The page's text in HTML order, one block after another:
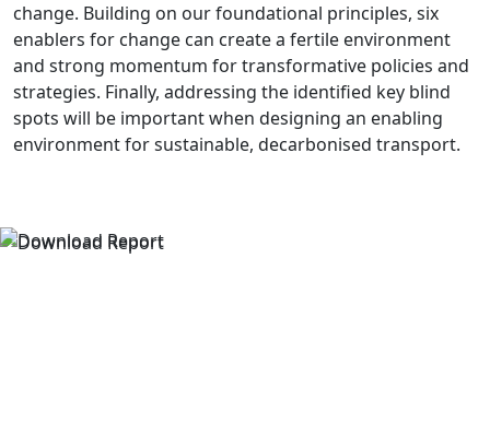
change. Building on our foundational principles, six
enablers for change can create a fertile environment
and strong momentum for transformative policies and
strategies. Finally, addressing the identified key blind
spots will be important when designing an enabling
environment for sustainable, decarbonised transport.